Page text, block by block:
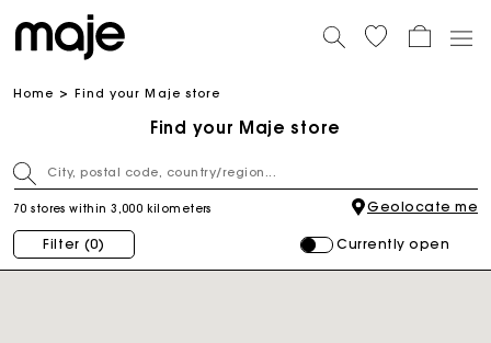
Home Find your Maje store
Find your Maje store
70 stores within 3,000 kilometers Geolocate me
Filter (0) Currently open